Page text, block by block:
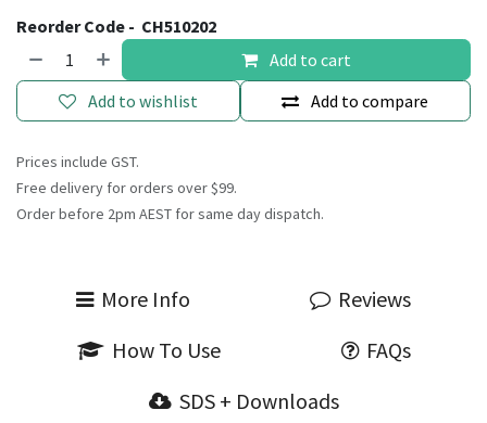
Reorder Code - CH510202
Add to cart
Add to compare
Add to wishlist
Prices include GST.
Free delivery for orders over $99.
Order before 2pm AEST for same day dispatch.
More Info
Reviews
How To Use
FAQs
SDS + Downloads